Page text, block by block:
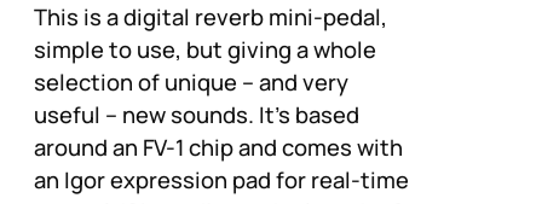
This is a digital reverb mini-pedal,
simple to use, but giving a whole
selection of unique – and very
useful – new sounds. It’s based
around an FV-1 chip and comes with
an Igor expression pad for real-time